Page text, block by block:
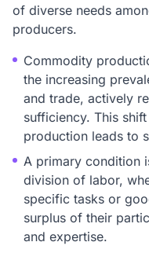
of diverse needs
producers.
Commodity
the increasing
and trade, actively
sufficiency. This
production leads to
A primary condition
division of labor,
specific tasks or
surplus of their
and expertise.